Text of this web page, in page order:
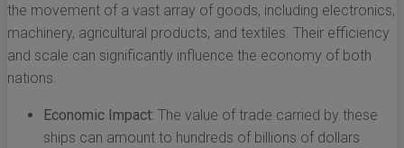
the movement of a vast array of goods, including electronics,
machinery, agricultural products, and textiles. Their efficiency
and scale can significantly influence the economy of both
nations.
Economic Impact: The value of trade carried by these
ships can amount to hundreds of billions of dollars